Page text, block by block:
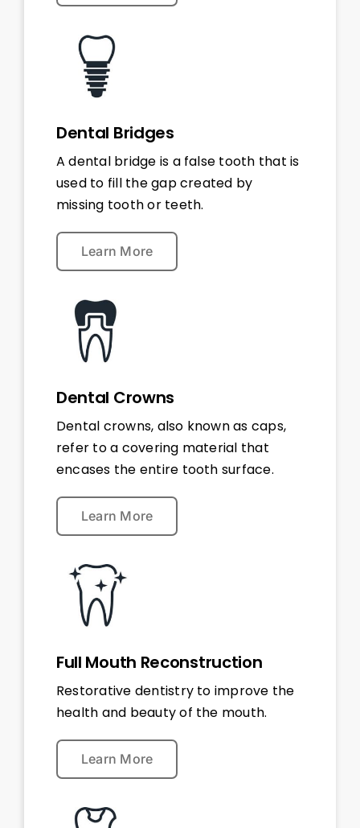
Dental Bridges
A dental bridge is a false tooth that is
used to fill the gap created by
missing tooth or teeth.
Learn More
Dental Crowns
Dental crowns, also known as caps,
refer to a covering material that
encases the entire tooth surface.
Learn More
Full Mouth Reconstruction
Restorative dentistry to improve the
health and beauty of the mouth.
Learn More